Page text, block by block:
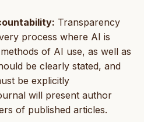
Transparency
process where AI is
of AI use, as well as
be clearly stated, and
be explicitly
will present author
of published articles.